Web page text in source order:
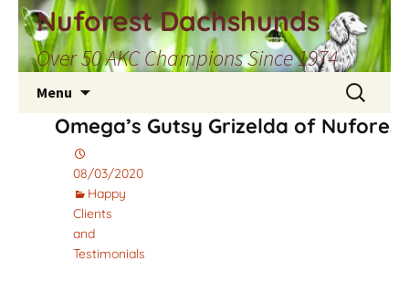
Skip
to
content
Nuforest Dachshunds
Over 50 AKC Champions Since 1974
Menu
Search
for:
Omega’s Gutsy Grizelda of Nuforest
08/03/2020
Happy
Clients
and
Testimonials